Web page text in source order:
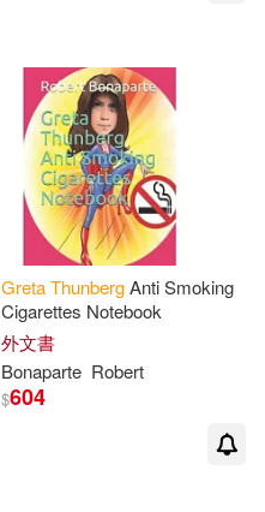
GretaThunbergAnti Smoking
Cigarettes Notebook
外文書
Bonaparte Robert
$604